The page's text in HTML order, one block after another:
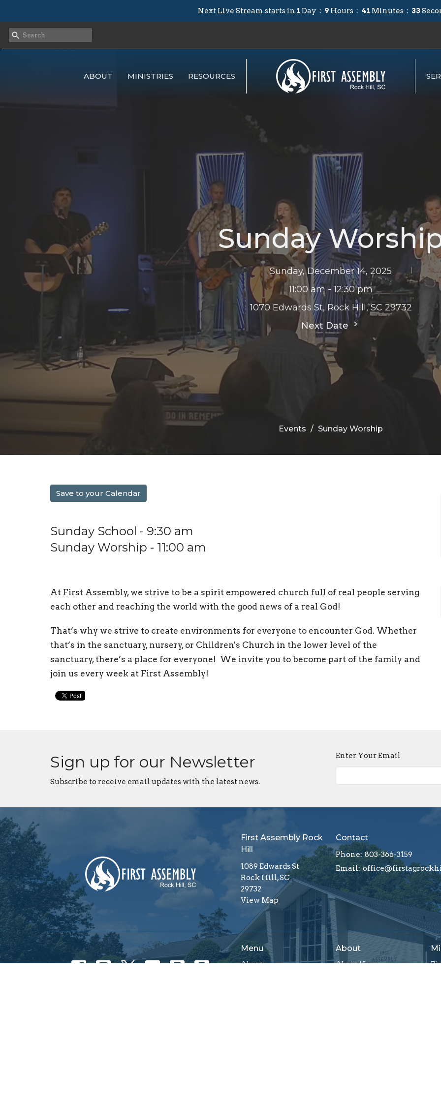
Next Live Stream starts in 1 Day 9 Hours 41 Minutes 32
ABOUT MINISTRIES RESOURCES
Sunday
Sunday, December 14, 2025
11:00 am - 12:30 pm
1070 Edwards St, Rock Hill, SC 29732
Next Date
Events Sunday Worship
Save to your Calendar
Sunday School - 9:30 am
Sunday Worship - 11:00 am
At First Assembly, we strive to be a spirit empowered church full of real people serving
each other and reaching the world with the good news of a real God!
That’s why we strive to create environments for everyone to encounter God. Whether
that’s in the sanctuary, nursery, or Children's Church in the lower level of the
sanctuary, there’s a place for everyone! We invite you to become part of the family and
join us every week at First Assembly!
Sign up for our Newsletter
Subscribe to receive email updates with the latest news.
Enter Your Email
First Assembly Rock
Hill
1089 Edwards St
Rock Hill, SC
29732
View Map
Contact
Phone: 803-366-3159
Email:
Menu
About
About
About Us